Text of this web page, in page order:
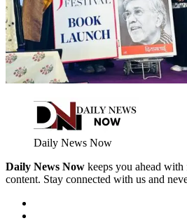
Daily News Now
Daily News Now keeps you ahead
content. Stay connected with us and